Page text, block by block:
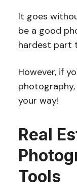
It goes
be a good
hardest part
However, if
photography,
your way!
Real
Tools